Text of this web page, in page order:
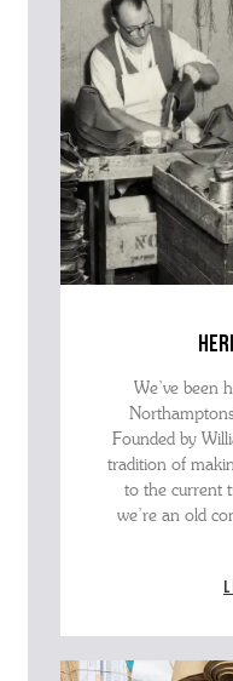
We’ve been
Founded by
tradition of
to the current
we’re an old